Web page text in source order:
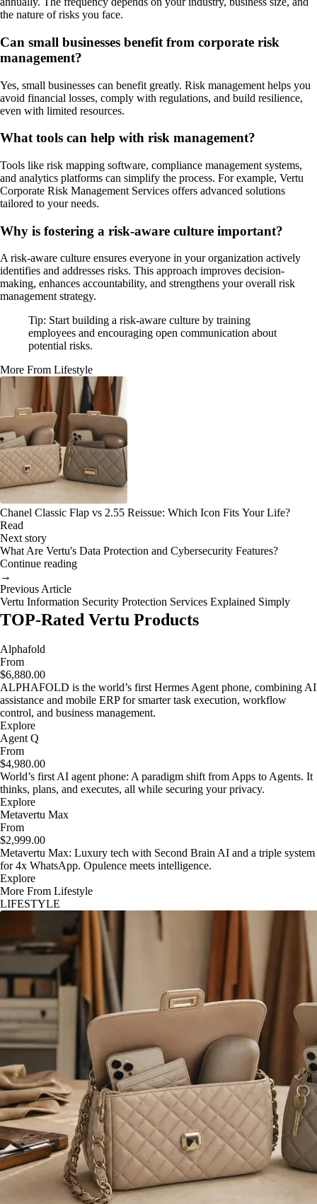
the nature of risks you face.
Can small businesses benefit from corporate risk
management?
Yes, small businesses can benefit greatly. Risk management helps you
avoid financial losses, comply with regulations, and build resilience,
even with limited resources.
What tools can help with risk management?
Tools like risk mapping software, compliance management systems,
and analytics platforms can simplify the process. For example, Vertu
Corporate Risk Management Services offers advanced solutions
tailored to your needs.
Why is fostering a risk-aware culture important?
A risk-aware culture ensures everyone in your organization actively
identifies and addresses risks. This approach improves decision-
making, enhances accountability, and strengthens your overall risk
management strategy.
Tip: Start building a risk-aware culture by training
employees and encouraging open communication about
potential risks.
More From Lifestyle
Chanel Classic Flap vs 2.55 Reissue: Which Icon Fits Your Life?
Read
Next story
What Are Vertu's Data Protection and Cybersecurity Features?
Continue reading
→
Previous Article
Vertu Information Security Protection Services Explained Simply
TOP-Rated Vertu Products
Alphafold
From
$6,880.00
ALPHAFOLD is the world’s first Hermes Agent phone, combining AI
assistance and mobile ERP for smarter task execution, workflow
control, and business management.
Explore
Agent Q
From
$4,980.00
World’s first AI agent phone: A paradigm shift from Apps to Agents. It
thinks, plans, and executes, all while securing your privacy.
Explore
Metavertu Max
From
$2,999.00
Metavertu Max: Luxury tech with Second Brain AI and a triple system
for 4x WhatsApp. Opulence meets intelligence.
Explore
More From Lifestyle
LIFESTYLE